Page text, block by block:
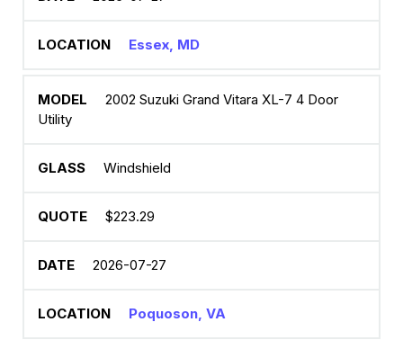
Essex, MD
2002 Suzuki Grand Vitara XL-7 4 Door
Utility
Windshield
$223.29
2026-07-27
Poquoson, VA